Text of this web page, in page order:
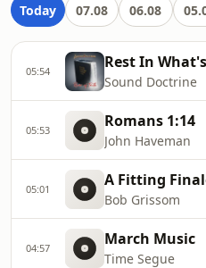
Today 07.08 06.08
05:54 Rest In
Sound Doctrine
05:53 Romans 1:14
John Haveman
05:01 A Fitting
Bob Grissom
04:57 March Music
Time Segue